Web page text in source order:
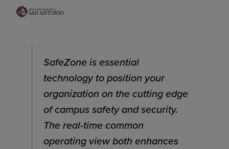
SafeZone is essential
technology to position your
organization on the cutting edge
of campus safety and security.
The real-time common
operating view both enhances